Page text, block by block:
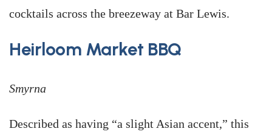
cocktails across the breezeway at Bar Lewis.
Heirloom Market BBQ
Smyrna
Described as having “a slight Asian accent,” this